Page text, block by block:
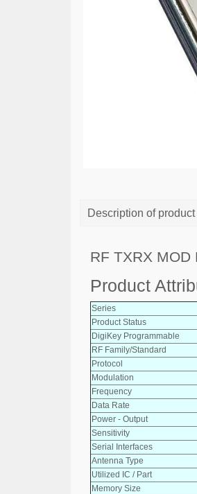
Description of product
RF TXRX MOD
Product
Series
Product Status
DigiKey Programmable
RF Family/Standard
Protocol
Modulation
Frequency
Data Rate
Power - Output
Sensitivity
Serial Interfaces
Antenna Type
Utilized IC / Part
Memory Size